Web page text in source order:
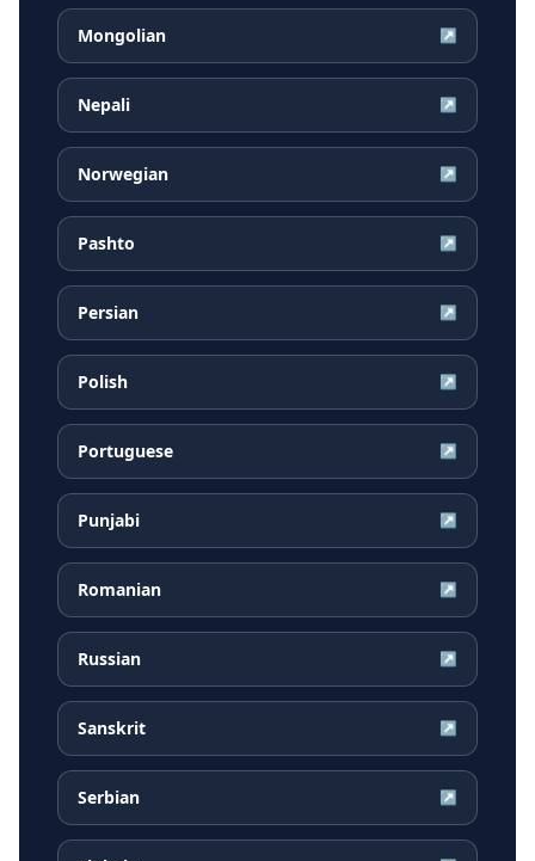
Mongolian ↗
Nepali ↗
Norwegian ↗
Pashto ↗
Persian ↗
Polish ↗
Portuguese ↗
Punjabi ↗
Romanian ↗
Russian ↗
Sanskrit ↗
Serbian ↗